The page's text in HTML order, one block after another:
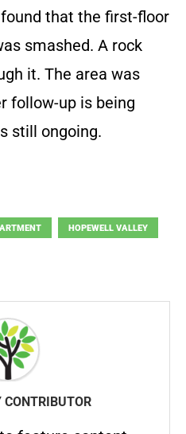
that the first-floor
smashed. A rock
it. The area was
follow-up is being
still ongoing.
HOPEWELL VALLEY